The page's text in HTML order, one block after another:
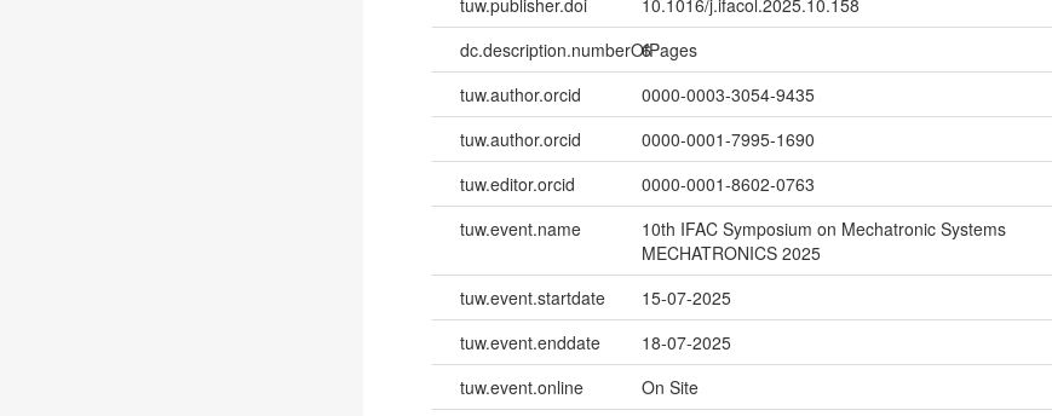
dc.description.numberOfPages
6
tuw.author.orcid
0000-0003-3054-9435
tuw.author.orcid
0000-0001-7995-1690
tuw.editor.orcid
0000-0001-8602-0763
tuw.event.name
10th IFAC Symposium on Mechatronic Systems
MECHATRONICS 2025
tuw.event.startdate 15-07-2025
tuw.event.enddate
18-07-2025
tuw.event.online
On Site